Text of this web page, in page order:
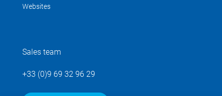
Websites
Sales team
+33 (0)9 69 32 96 29